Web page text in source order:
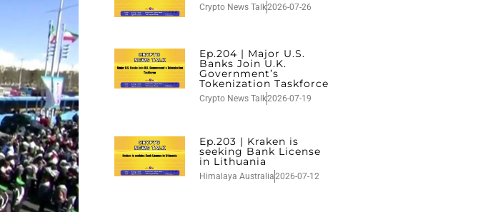
Crypto News Talk2026-07-26
Ep.204 | Major U.S.
Banks Join U.K.
Government’s
Tokenization Taskforce
Crypto News Talk2026-07-19
Ep.203 | Kraken is
seeking Bank License
in Lithuania
Himalaya Australia2026-07-12